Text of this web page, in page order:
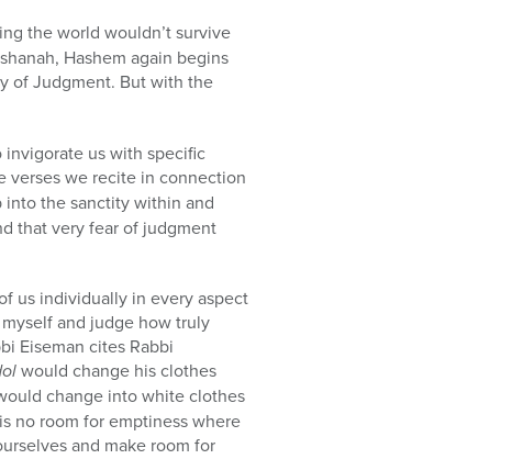
the world wouldn’t survive
Hashem again begins
of Judgment. But with the
invigorate us with specific
verses we recite in connection
the sanctity within and
that very fear of judgment
us individually in every aspect
and judge how truly
Eiseman cites Rabbi
would change his clothes
change into white clothes
no room for emptiness where
and make room for